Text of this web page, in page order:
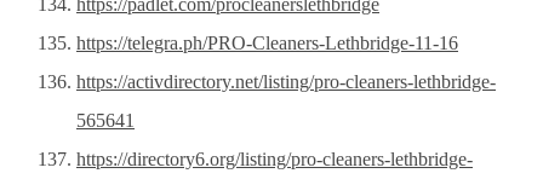
https://padlet.com/procleanerslethbridge
https://telegra.ph/PRO-Cleaners-Lethbridge-11-16
https://activdirectory.net/listing/pro-cleaners-lethbridge-
565641
https://directory6.org/listing/pro-cleaners-lethbridge-